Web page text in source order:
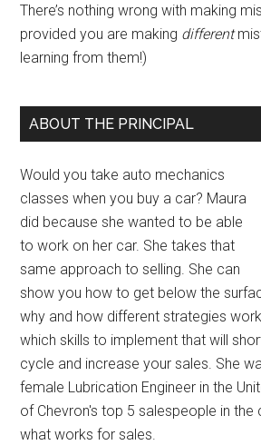
There’s nothing wrong with making
provided you are making different
learning from them!)
ABOUT THE PRINCIPAL
Would you take auto mechanics
classes when you buy a car? Maura
did because she wanted to be able
to work on her car. She takes that
same approach to selling. She can
show you how to get below the
why and how different strategies
which skills to implement that will
cycle and increase your sales. She
female Lubrication Engineer in the
of Chevron's top 5 salespeople in the
what works for sales.